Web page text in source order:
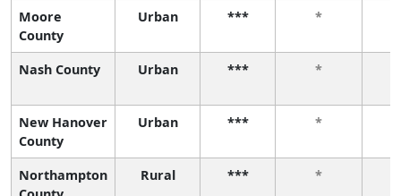
Moore
County
Urban *** *
Nash County Urban *** *
New Hanover
County
Urban *** *
Northampton
Rural *** *